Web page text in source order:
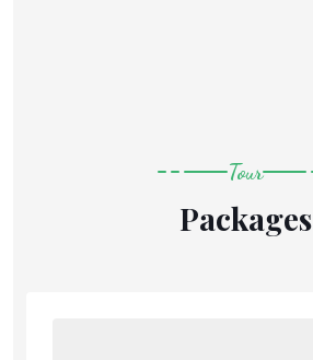
Tour
Packages